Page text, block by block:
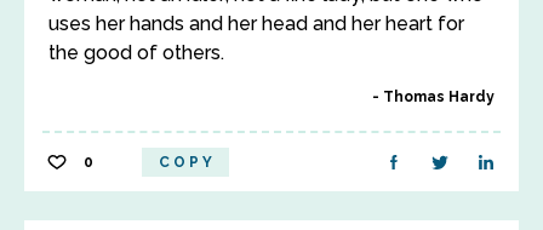
uses her hands and her head and her heart for
the good of others.
Thomas Hardy
0 COPY